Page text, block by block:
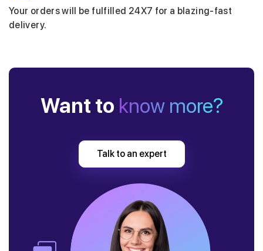
Your orders will be fulfilled 24X7 for a blazing-fast
delivery.
Want to know more?
Talk to an expert